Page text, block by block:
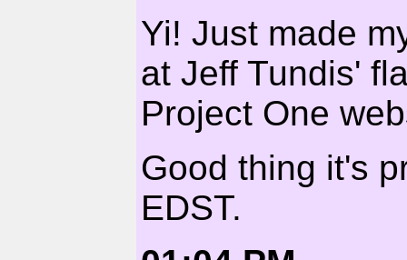
Yi! Just made
at Jeff Tundis'
Project One
Good thing it's
EDST.